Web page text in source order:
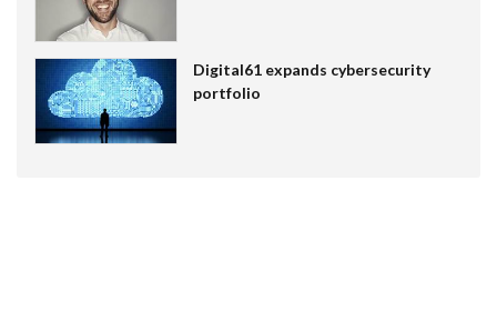
Digital61 expands cybersecurity
portfolio